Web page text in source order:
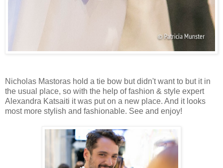
Nicholas Mastoras hold a tie bow but didn't want to but it in
the usual place, so with the help of fashion & style expert
Alexandra Katsaiti it was put on a new place. And it looks
most more stylish and fashionable. See and enjoy!